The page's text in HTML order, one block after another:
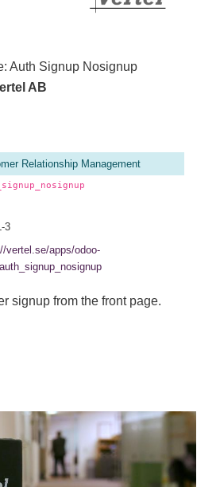
Auth Signup Nosignup
AB
Relationship Management
3
vertel.se/apps/odoo-
signup from the front page.